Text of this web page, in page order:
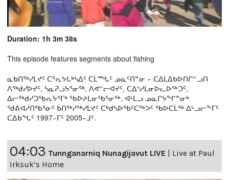
Duration: 1h 3m 38s
This episode features segments about fishing
ᓇᑲᑎᖅᓯᒪᔪᑦ ᑕᕐᕆᔭᒐᒃᓴᐃᑦ ᑕᒫᙵᑦ ᓄᓇᑦᑎᓐᓂ − ᑕᐃᒪᐃᑲᐅᑎᒋᓪᓗᑎ
ᐱᖅᑯᓯᐅᔪᑦ, ᓴᓇᕈᓘᔭᕐᓂᖅ, ᐱᕙᓪᓕᐊᔪᑦ, ᑕᐃᔅᓱᒪᓂᐅᓚᐅᖅᑐᑦ,
ᐃᓕᖅᑯᓯᑐᖃᕆᔭᕐᒥᒃ ᖃᐅᔨᒪᓂᖃᕐᓂᖅ, ᐊᒻᒪᓗ ᓄᓇᒋᔭᖏᓐᓂᒃ
ᖁᕕᐊᓲᑎᖃᕐᓃᑦ ᑲᑎᖅᓱᖅᓯᒪᔪᑦ ᑕᒃᑯᓴᐅᖃᑦᑕᖅᐳᑦ ᖃᐅᑕᒫᖅ ᐃᒡᓗᓕᖕᒥᑦ
ᑕᐃᑲᖓᑦ 1997−ᒥᑦ 2005−ᒧᑦ.
04:03 Tunnganarniq Nunagijavut LIVE
Live at Paul
Irksuk’s Home